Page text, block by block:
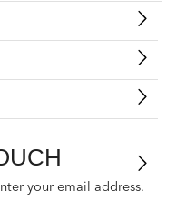
your email address.